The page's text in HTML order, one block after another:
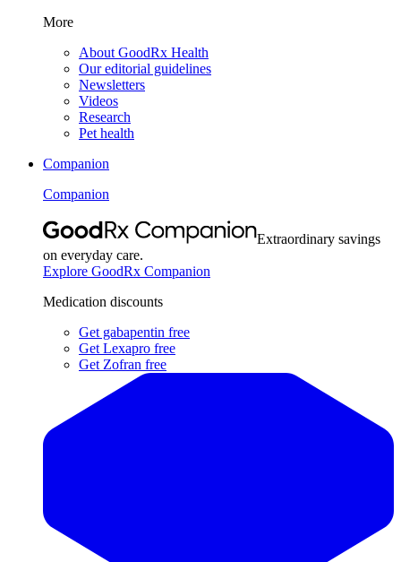
More
About GoodRx Health
Our editorial guidelines
Newsletters
Videos
Research
Pet health
Companion
Companion
Extraordinary savings
on everyday care.
Explore GoodRx Companion
Medication discounts
Get gabapentin free
Get Lexapro free
Get Zofran free